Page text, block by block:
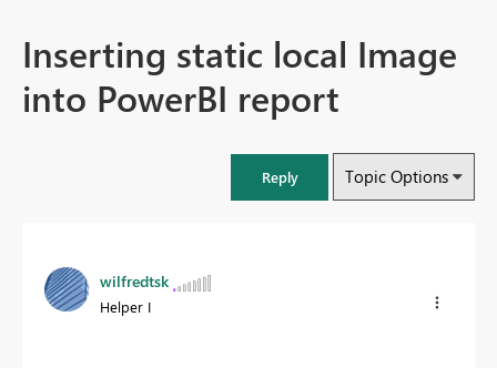
Inserting static local Image
into PowerBI report
Reply Topic Options
wilfredtsk
Helper I